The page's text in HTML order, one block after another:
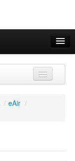
/ eAir /